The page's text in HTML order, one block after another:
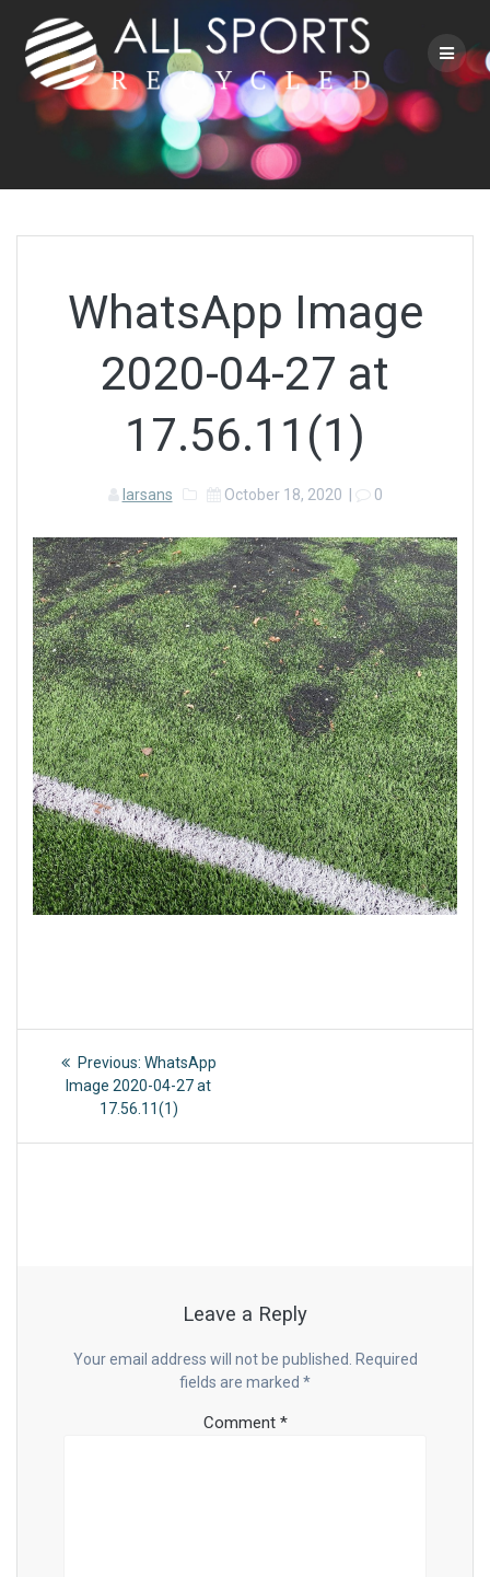
to
content
WhatsApp Image
2020-04-27 at
17.56.11(1)
larsans October 18, 2020 0
Post
navigation
Previous: Previous
post:
WhatsApp
Image 2020-04-27 at
17.56.11(1)
Leave a Reply
Your email address will not be published.
Required
fields are marked *
Comment *